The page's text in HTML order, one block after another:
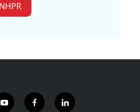
y
f
l